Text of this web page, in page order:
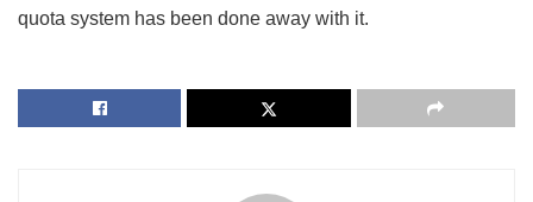
quota system has been done away with it.